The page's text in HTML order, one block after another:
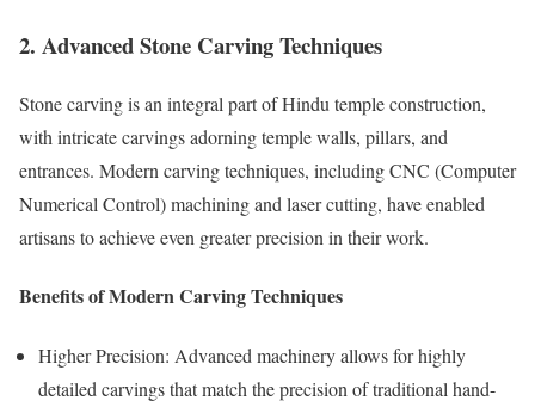
2. Advanced Stone Carving Techniques
Stone carving is an integral part of Hindu temple construction,
with intricate carvings adorning temple walls, pillars, and
entrances. Modern carving techniques, including CNC (Computer
Numerical Control) machining and laser cutting, have enabled
artisans to achieve even greater precision in their work.
Benefits of Modern Carving Techniques
Higher Precision: Advanced machinery allows for highly
detailed carvings that match the precision of traditional hand-